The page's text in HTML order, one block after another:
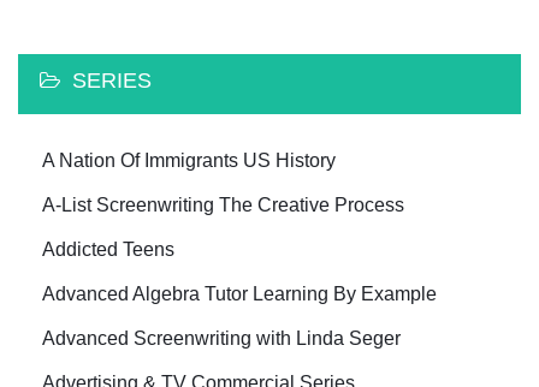
SERIES
A Nation Of Immigrants US History
A-List Screenwriting The Creative Process
Addicted Teens
Advanced Algebra Tutor Learning By Example
Advanced Screenwriting with Linda Seger